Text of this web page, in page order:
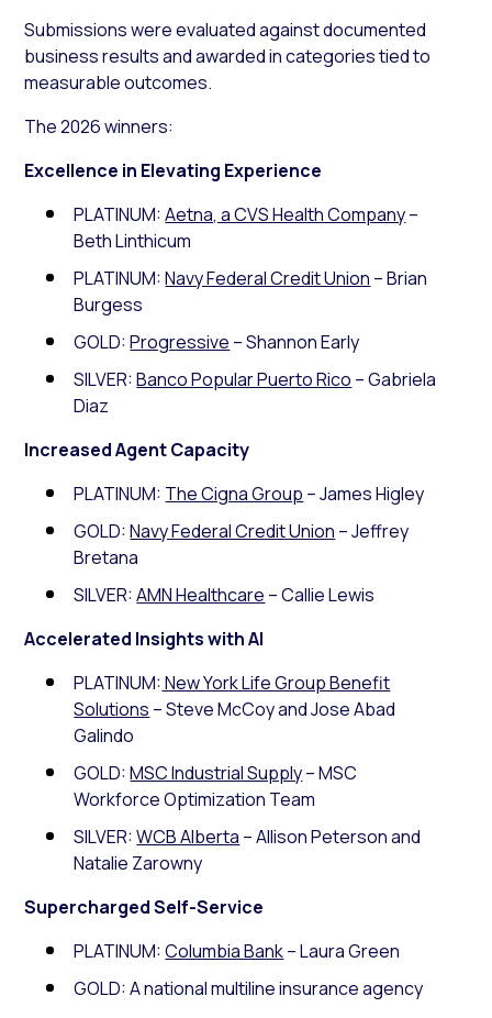
Submissions were evaluated against documented
business results and awarded in categories tied to
measurable outcomes.
The 2026 winners:
Excellence in Elevating Experience
PLATINUM:Aetna, a CVS Health Company–
Beth Linthicum
PLATINUM:Navy Federal Credit Union – Brian
Burgess
GOLD:Progressive – Shannon Early
SILVER:Banco Popular Puerto Rico – Gabriela
Diaz
Increased Agent Capacity
PLATINUM: The Cigna Group – James Higley
GOLD:Navy Federal Credit Union – Jeffrey
Bretana
SILVER:AMN Healthcare – Callie Lewis
Accelerated Insights with AI
PLATINUM:New York Life Group Benefit
Solutions – Steve McCoy and Jose Abad
Galindo
GOLD:MSC Industrial Supply– MSC
Workforce Optimization Team
SILVER:WCB Alberta – Allison Peterson and
Natalie Zarowny
Supercharged Self-Service
PLATINUM:Columbia Bank– Laura Green
GOLD: A national multiline insurance agency